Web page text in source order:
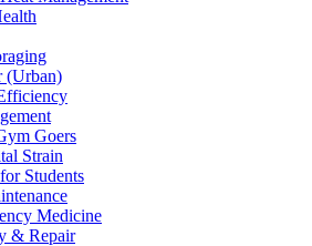
(Urban)
Goers
Strain
Students
Medicine
& Repair